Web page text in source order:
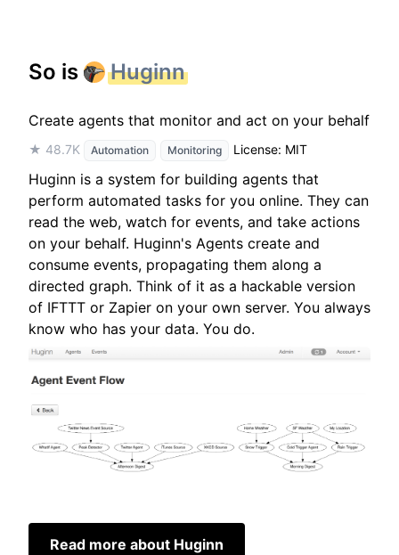
So is Huginn
Create agents that monitor and act on your behalf
★ 48.7K Automation Monitoring License: MIT
Huginn is a system for building agents that
perform automated tasks for you online. They can
read the web, watch for events, and take actions
on your behalf. Huginn's Agents create and
consume events, propagating them along a
directed graph. Think of it as a hackable version
of IFTTT or Zapier on your own server. You always
know who has your data. You do.
Read more about Huginn